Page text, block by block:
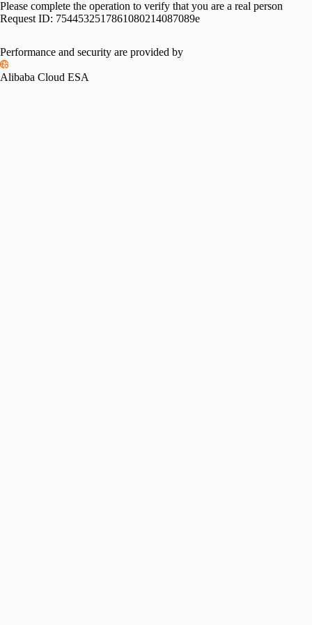
Please complete the operation to verify that you are a real person
Request ID: 7544532517861080214087089e
Performance and security are provided by
Alibaba Cloud ESA